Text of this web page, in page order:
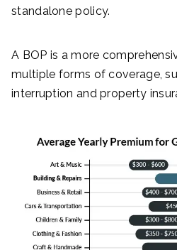
standalone policy.
A BOP is a more
multiple forms of coverage,
interruption and property